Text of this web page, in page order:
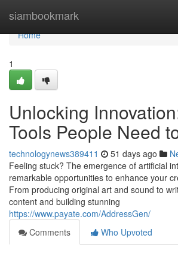
siambookmark
Home
Home
1
Unlocking
Tools People Need
technologynews389411 51 days ago
Feeling stuck? The emergence of artificial
remarkable opportunities to enhance your
From producing original art and sound to
content and building stunning
https://www.payate.com/AddressGen/
Comments
Who Upvoted